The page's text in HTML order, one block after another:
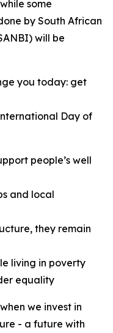
some
by South African
will be
you today: get
Day of
people’s well
and local
they remain
living in poverty
equality
we invest in
- a future with